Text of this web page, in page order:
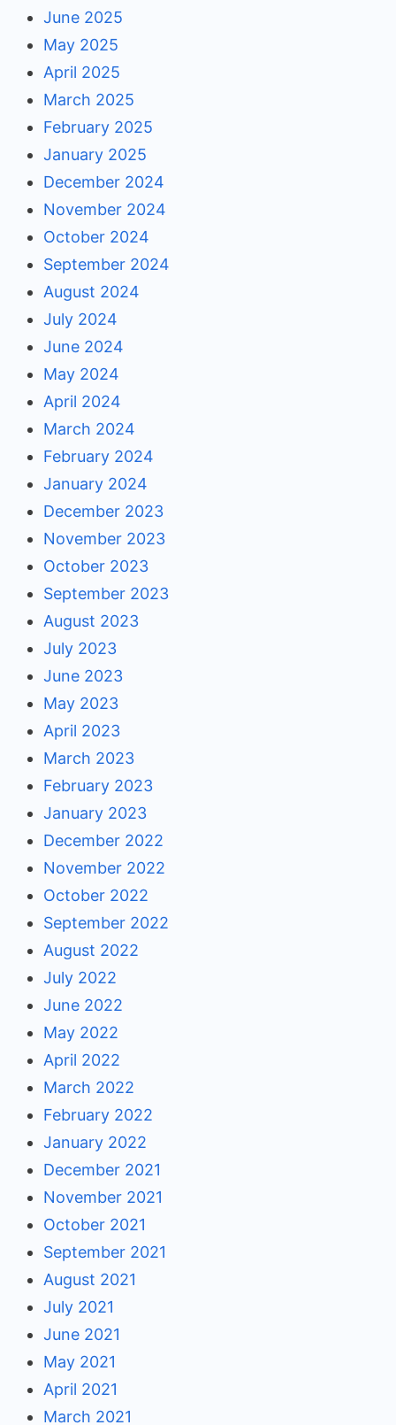
June 2025
May 2025
April 2025
March 2025
February 2025
January 2025
December 2024
November 2024
October 2024
September 2024
August 2024
July 2024
June 2024
May 2024
April 2024
March 2024
February 2024
January 2024
December 2023
November 2023
October 2023
September 2023
August 2023
July 2023
June 2023
May 2023
April 2023
March 2023
February 2023
January 2023
December 2022
November 2022
October 2022
September 2022
August 2022
July 2022
June 2022
May 2022
April 2022
March 2022
February 2022
January 2022
December 2021
November 2021
October 2021
September 2021
August 2021
July 2021
June 2021
May 2021
April 2021
March 2021